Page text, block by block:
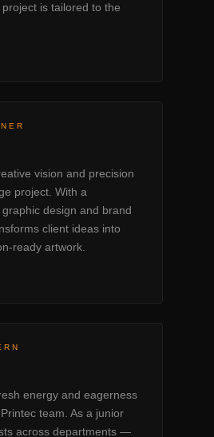
is tailored to the
vision and precision
project. With a
design and brand
client ideas into
ready artwork.
energy and eagerness
team. As a junior
across departments —